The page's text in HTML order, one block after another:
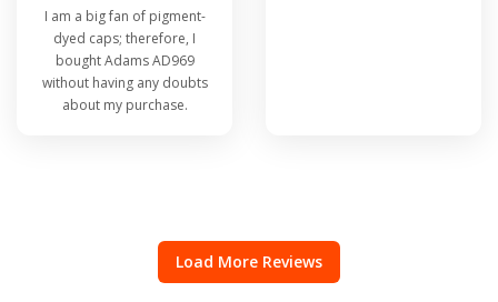
I am a big fan of pigment-
dyed caps; therefore, I
bought Adams AD969
without having any doubts
about my purchase.
Load More Reviews